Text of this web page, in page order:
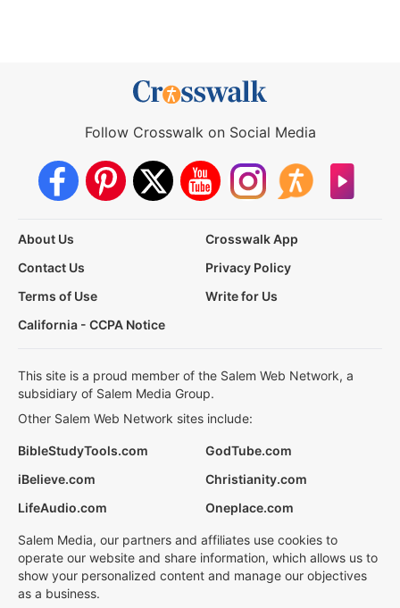
Follow Crosswalk on Social Media
About Us
Crosswalk App
Contact Us
Privacy Policy
Terms of Use
Write for Us
California - CCPA Notice
This site is a proud member of the Salem Web Network, a
subsidiary of Salem Media Group.
Other Salem Web Network sites include:
BibleStudyTools.com
GodTube.com
iBelieve.com
Christianity.com
LifeAudio.com
Oneplace.com
Salem Media, our partners and affiliates use cookies to
operate our website and share information, which allows us to
show your personalized content and manage our objectives
as a business.